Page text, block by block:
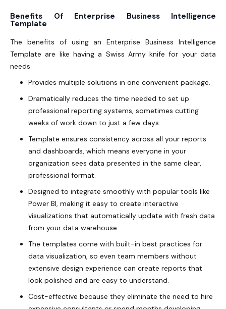
Benefits Of Enterprise Business Intelligence
Template
The benefits of using an Enterprise Business Intelligence
Template are like having a Swiss Army knife for your data
needs
Provides multiple solutions in one convenient package.
Dramatically reduces the time needed to set up
professional reporting systems, sometimes cutting
weeks of work down to just a few days.
Template ensures consistency across all your reports
and dashboards, which means everyone in your
organization sees data presented in the same clear,
professional format.
Designed to integrate smoothly with popular tools like
Power BI, making it easy to create interactive
visualizations that automatically update with fresh data
from your data warehouse.
The templates come with built-in best practices for
data visualization, so even team members without
extensive design experience can create reports that
look polished and are easy to understand.
Cost-effective because they eliminate the need to hire